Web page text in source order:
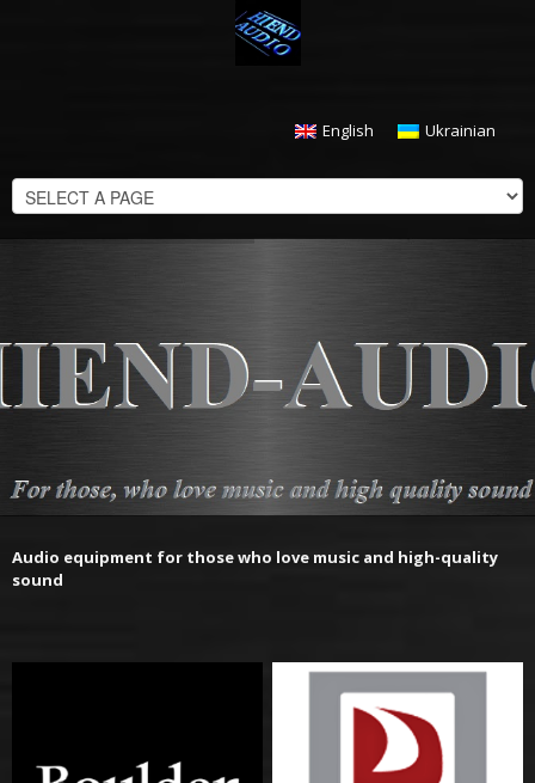
$0.00 CHECKOUT
English Ukrainian
Audio equipment for those who love music and high-quality
sound